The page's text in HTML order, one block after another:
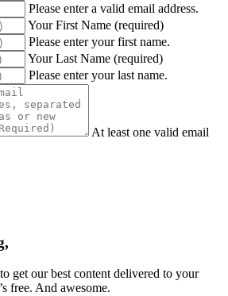
Please enter a valid email address.
Your First Name (required)
Please enter your first name.
Your Last Name (required)
Please enter your last name.
At least one valid email
get our best content delivered to your
free. And awesome.